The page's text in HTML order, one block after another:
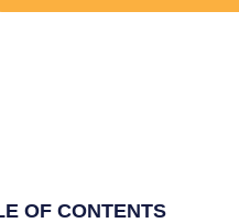
OF CONTENTS